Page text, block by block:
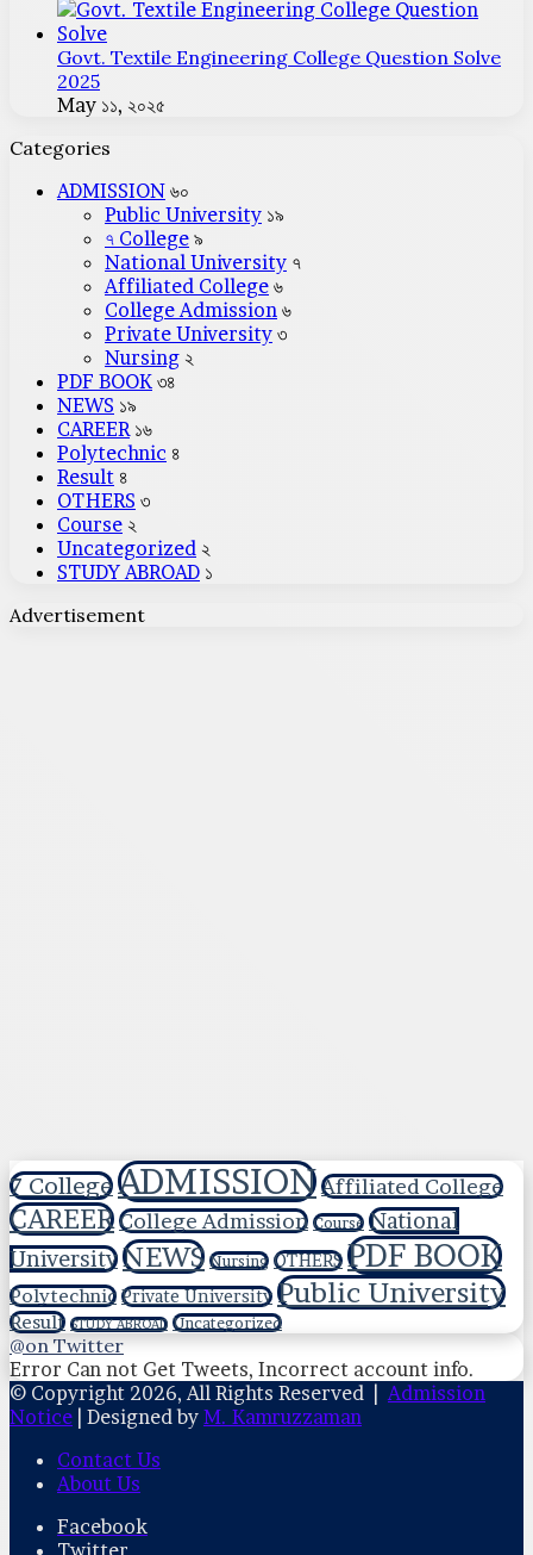
Govt. Textile Engineering College Question Solve
2025
May ১১, ২০২৫
Categories
ADMISSION ৬০
Public University ১৯
৭ College ৯
National University ৭
Affiliated College ৬
College Admission ৬
Private University ৩
Nursing ২
PDF BOOK ৩৪
NEWS ১৯
CAREER ১৬
Polytechnic ৪
Result ৪
OTHERS ৩
Course ২
Uncategorized ২
STUDY ABROAD ১
Advertisement
7 CollegeADMISSIONAffiliated College
CAREERCollege Admission Course National
UniversityNEWS Nursing OTHERS PDF BOOK
Polytechnic Private University Public University
Result STUDY ABROAD Uncategorized
@on Twitter
Error Can not Get Tweets, Incorrect account info.
© Copyright 2026, All Rights Reserved |Admission
Notice | Designed by M. Kamruzzaman
Contact Us
About Us
Facebook